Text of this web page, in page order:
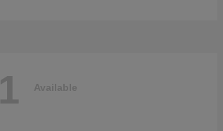
1 Available